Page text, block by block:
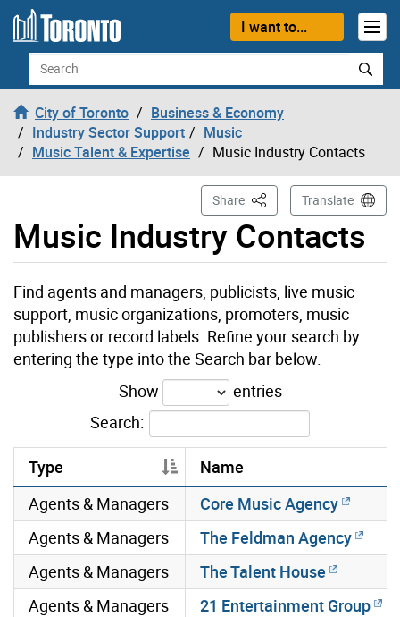
Skip to content
I want to...
Search
City of Toronto
Business & Economy
Industry Sector Support
Music
Music Talent & Expertise
Music Industry Contacts
Music Industry Contacts
Share This PageTranslate
Find agents and managers, publicists, live music
support, music organizations, promoters, music
publishers or record labels. Refine your search by
entering the type into the Search bar below.
Show
entries
Search:
Type
Name
Agents & Managers
Core Music Agency
Agents & Managers
The Feldman Agency
Agents & Managers
The Talent House
Agents & Managers
21 Entertainment Group